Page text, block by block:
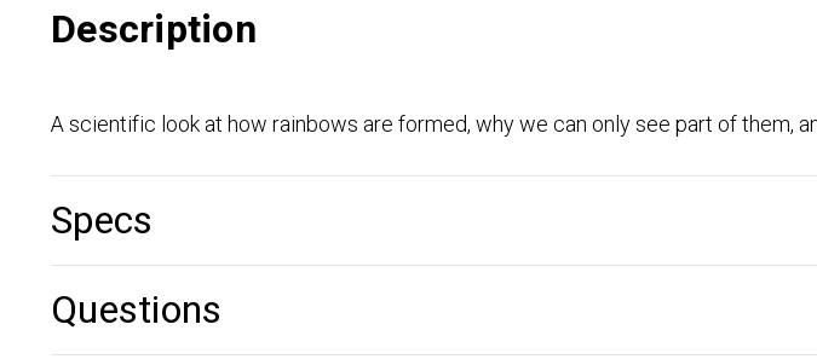
Description
A scientific look at how rainbows are formed, why we can only see part of them,
Specs
Questions